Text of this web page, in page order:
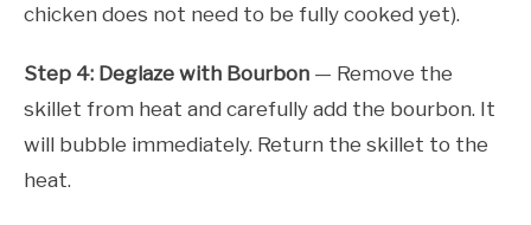
chicken does not need to be fully cooked yet).
Step 4: Deglaze with Bourbon — Remove the
skillet from heat and carefully add the bourbon. It
will bubble immediately. Return the skillet to the
heat.